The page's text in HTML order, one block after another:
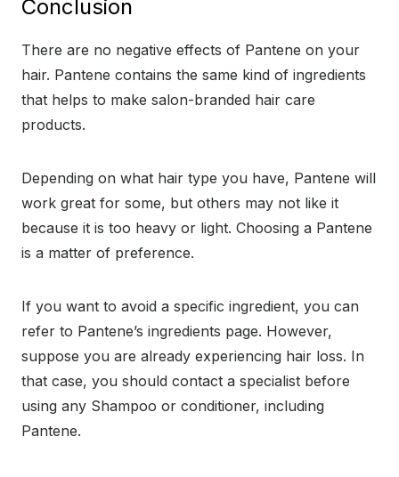
Conclusion
There are no negative effects of Pantene on your
hair. Pantene contains the same kind of ingredients
that helps to make salon-branded hair care
products.
Depending on what hair type you have, Pantene will
work great for some, but others may not like it
because it is too heavy or light. Choosing a Pantene
is a matter of preference.
If you want to avoid a specific ingredient, you can
refer to Pantene’s ingredients page. However,
suppose you are already experiencing hair loss. In
that case, you should contact a specialist before
using any Shampoo or conditioner, including
Pantene.